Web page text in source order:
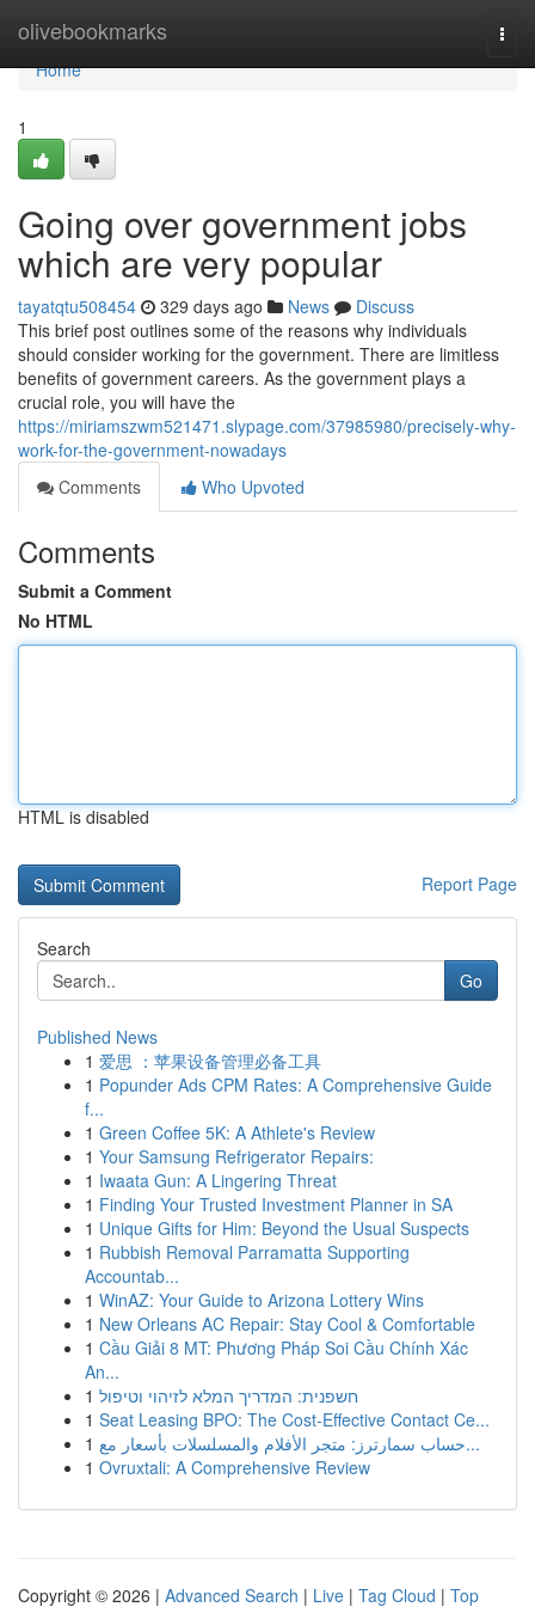
olivebookmarks
Home
Home
1
Going over government jobs
which are very popular
tayatqtu508454 329 days ago News
Discuss
This brief post outlines some of the reasons why individuals
should consider working for the government. There are limitless
benefits of government careers. As the government plays a
crucial role, you will have the
https://miriamszwm521471.slypage.com/37985980/precisely-why-
work-for-the-government-nowadays
Comments
Who Upvoted
Comments
Submit a Comment
No HTML
HTML is disabled
Report Page
Search
Go
Published News
1 爱思 ：苹果设备管理必备工具
1 Popunder Ads CPM Rates: A Comprehensive Guide
f...
1 Green Coffee 5K: A Athlete's Review
1 Your Samsung Refrigerator Repairs:
1 Iwaata Gun: A Lingering Threat
1 Finding Your Trusted Investment Planner in SA
1 Unique Gifts for Him: Beyond the Usual Suspects
1 Rubbish Removal Parramatta Supporting
Accountab...
1 WinAZ: Your Guide to Arizona Lottery Wins
1 New Orleans AC Repair: Stay Cool & Comfortable
1 Cầu Giải 8 MT: Phương Pháp Soi Cầu Chính Xác
An...
1 חשפנית: המדריך המלא לזיהוי וטיפול
1 Seat Leasing BPO: The Cost-Effective Contact Ce...
1
حساب سمارترز: متجر الأفلام والمسلسلات بأسعار مع...
1 Ovruxtali: A Comprehensive Review
Copyright © 2026 | Advanced Search | Live | Tag Cloud | Top